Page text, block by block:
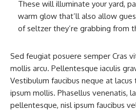
These will illuminate your yard,
warm glow that’ll also allow
of seltzer they’re grabbing from
Sed feugiat posuere semper Cras
mollis arcu. Pellentesque iaculis
Vestibulum faucibus neque at
ipsum mollis. Phasellus venenatis,
pellentesque, nisl ipsum faucibus